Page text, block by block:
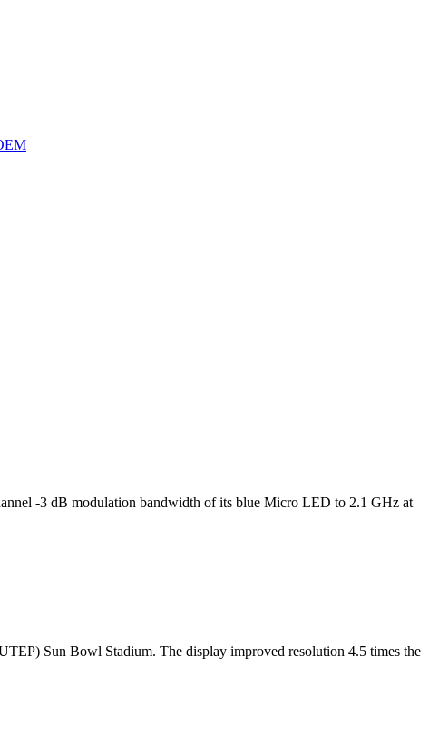
-3 dB modulation bandwidth of its blue Micro LED to 2.1 GHz at
Sun Bowl Stadium. The display improved resolution 4.5 times the